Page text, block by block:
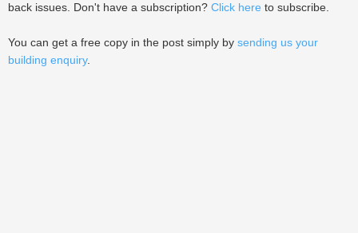
back issues. Don't have a subscription? Click here to subscribe.
You can get a free copy in the post simply by sending us your
building enquiry.